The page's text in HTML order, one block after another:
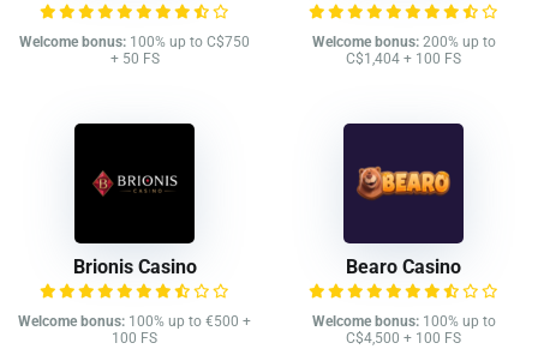
Welcome bonus: 100% up to C$750
+ 50 FS
Welcome bonus:200% up to
C$1,404 + 100 FS
Brionis Casino
Welcome bonus: 100% up to €500 +
100 FS
Bearo Casino
Welcome bonus:100% up to
C$4,500 + 100 FS